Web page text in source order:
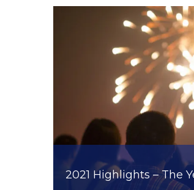
2021 Highlights – The